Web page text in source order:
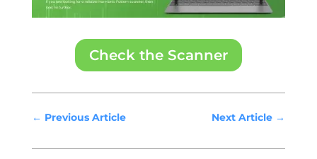
Check the Scanner
← Previous Article Next Article →